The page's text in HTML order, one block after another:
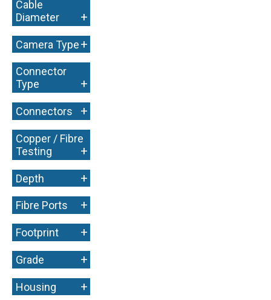
Cable
Diameter
+
Camera Type+
Connector
Type
+
Connectors +
Copper / Fibre
Testing
+
Depth +
Fibre Ports +
Footprint +
Grade +
Housing +